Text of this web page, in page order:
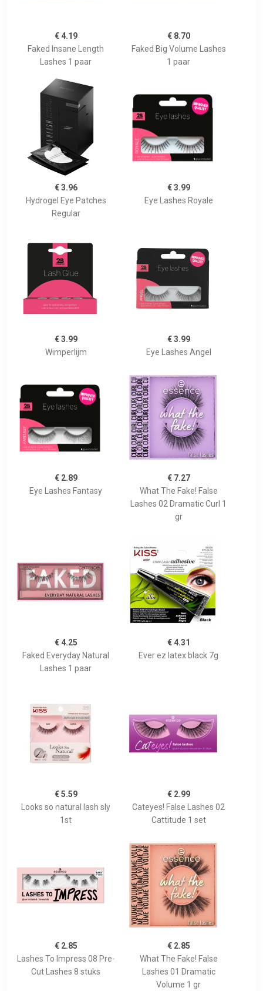
€ 4.19
Faked Insane Length
Lashes 1 paar
€ 8.70
Faked Big Volume Lashes
1 paar
€ 3.96
Hydrogel Eye Patches
Regular
€ 3.99
Eye Lashes Royale
€ 3.99
Wimperlijm
€ 3.99
Eye Lashes Angel
€ 2.89
Eye Lashes Fantasy
€ 7.27
What The Fake! False
Lashes 02 Dramatic Curl 1
gr
€ 4.25
Faked Everyday Natural
Lashes 1 paar
€ 4.31
Ever ez latex black 7g
€ 5.59
Looks so natural lash sly
1st
€ 2.99
Cateyes! False Lashes 02
Cattitude 1 set
€ 2.85
Lashes To Impress 08 Pre-
Cut Lashes 8 stuks
€ 2.85
What The Fake! False
Lashes 01 Dramatic
Volume 1 gr